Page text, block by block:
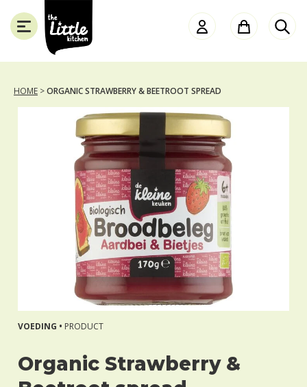
the
Little
Kitchen
SLUITEN
HOME >ORGANIC STRAWBERRY & BEETROOT SPREAD
VOEDING • PRODUCT
Organic Strawberry &